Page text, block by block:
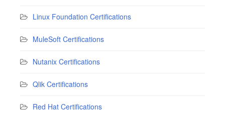
Linux Foundation Certifications
MuleSoft Certifications
Nutanix Certifications
Qlik Certifications
Red Hat Certifications